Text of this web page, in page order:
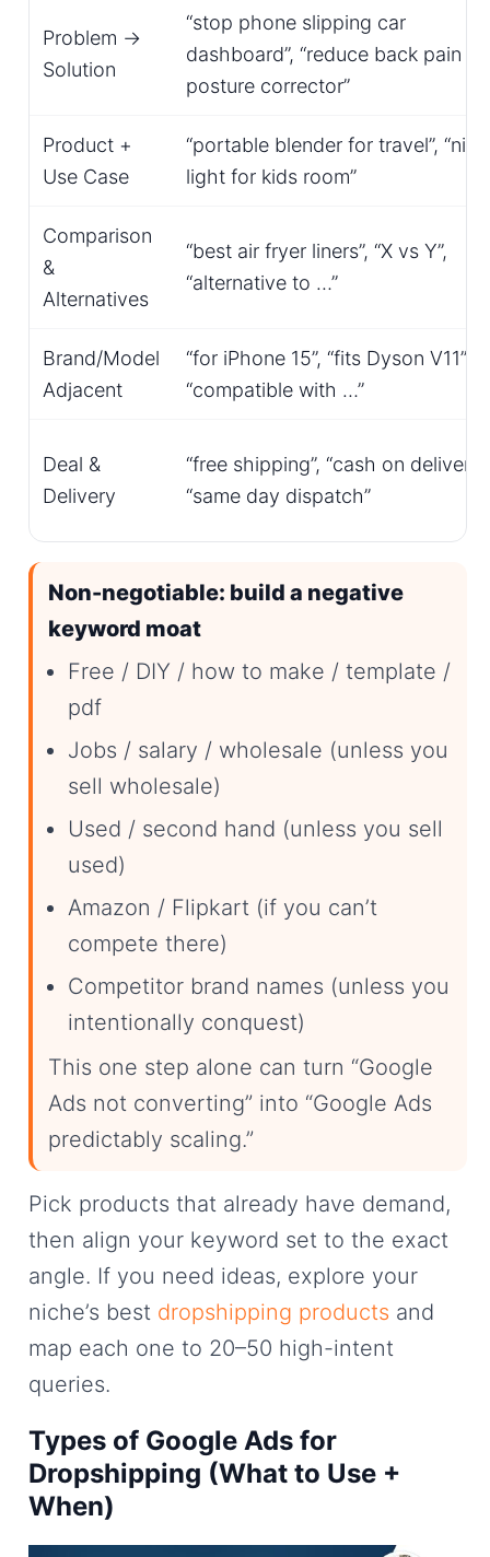
Problem →
Solution
“stop phone slipping car
dashboard”, “reduce back pain
posture corrector”
Product +
Use Case
“portable blender for travel”,
light for kids room”
Comparison
&
Alternatives
“best air fryer liners”, “X vs Y”,
“alternative to …”
Brand/Model
Adjacent
“for iPhone 15”, “fits Dyson V11”,
“compatible with …”
Deal &
Delivery
“free shipping”, “cash on
“same day dispatch”
Non-negotiable: build a negative
keyword moat
Free / DIY / how to make / template /
pdf
Jobs / salary / wholesale (unless you
sell wholesale)
Used / second hand (unless you sell
used)
Amazon / Flipkart (if you can’t
compete there)
Competitor brand names (unless you
intentionally conquest)
This one step alone can turn “Google
Ads not converting” into “Google Ads
predictably scaling.”
Pick products that already have demand,
then align your keyword set to the exact
angle. If you need ideas, explore your
niche’s best dropshipping products and
map each one to 20–50 high-intent
queries.
Types of Google Ads for
Dropshipping (What to Use +
When)